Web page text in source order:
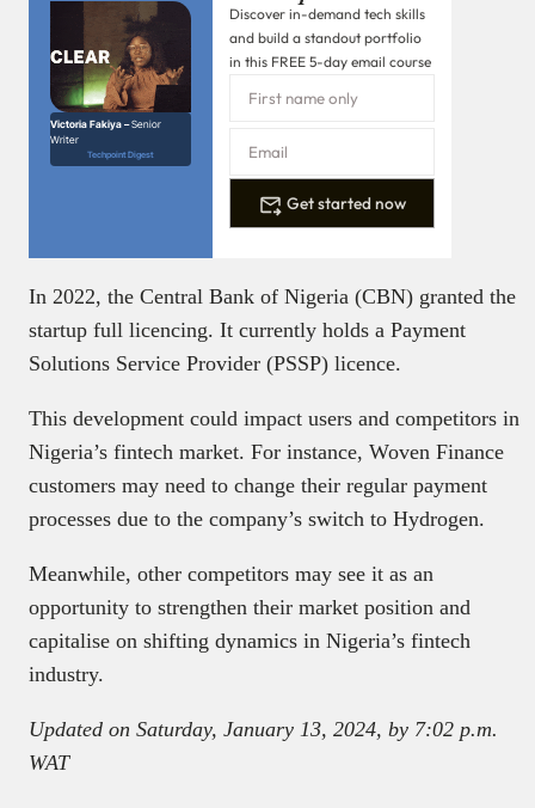
Victoria Fakiya –Senior
Writer
Techpoint Digest
Discover in-demand tech skills
and build a standout portfolio
in this FREE 5-day email course
Get started now
In 2022, the Central Bank of Nigeria (CBN) granted the
startup full licencing. It currently holds a Payment
Solutions Service Provider (PSSP) licence.
This development could impact users and competitors in
Nigeria’s fintech market. For instance, Woven Finance
customers may need to change their regular payment
processes due to the company’s switch to Hydrogen.
Meanwhile, other competitors may see it as an
opportunity to strengthen their market position and
capitalise on shifting dynamics in Nigeria’s fintech
industry.
Updated on Saturday, January 13, 2024, by 7:02 p.m.
WAT